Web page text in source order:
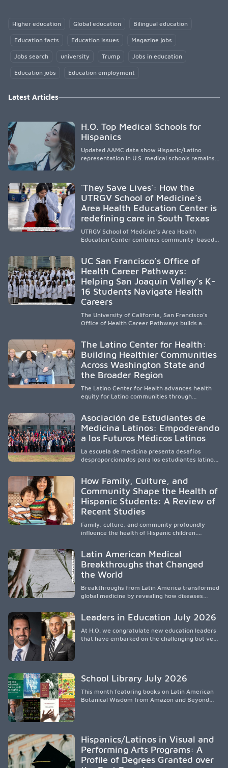
Higher education Global education Bilingual education
Education facts Education issues Magazine jobs
Jobs search university Trump Jobs in education
Education jobs Education employment
Latest Articles
H.O. Top Medical Schools for
Hispanics
Updated AAMC data show Hispanic/Latino
representation in U.S. medical schools remains
representation, greater access, targeted
support, and participation are needed to
strengthen the future physician workforce.
´They Save Lives´: How the
UTRGV School of Medicine’s
Area Health Education Center is
redefining care in South Texas
UTRGV School of Medicine’s Area Health
Education Center combines community-based
underserved South Texas. By training culturally
responsive physicians while removing barriers
to care, the program transforms lives,
strengthens communities and creates a lasting
cycle of service and hope.
UC San Francisco’s Office of
Health Career Pathways:
Helping San Joaquin Valley’s K-
16 Students Navigate Health
Careers
The University of California, San Francisco’s
Office of Health Career Pathways builds a
clinical experiences for K-16 students in
California’s San Joaquin Valley, helping
underserved communities overcome barriers
and pursue health careers.
The Latino Center for Health:
Building Healthier Communities
Across Washington State and
the Broader Region
The Latino Center for Health advances health
equity for Latino communities through
academic partnerships. By expanding culturally
responsive care and training diverse health
professionals, it addresses persistent
and the broader WWAMI region.
Asociación de Estudiantes de
Medicina Latinos: Empoderando
a los Futuros Médicos Latinos
La escuela de medicina presenta desafíos
desproporcionados para los estudiantes latinos
orientar, educar y defender a los futuros
médicos, reducir las inequidades en la medicina
y fortalecer una atención de la salud
culturalmente sensible mediante el desarrollo
de liderazgo, el servicio, la investigación y la
participación en políticas públicas.
How Family, Culture, and
Community Shape the Health of
Hispanic Students: A Review of
Recent Studies
Family, culture, and community profoundly
influence the health of Hispanic children.
socioeconomic conditions, maternal health, and
access to supportive resources, highlighting the
need for culturally responsive interventions
environmental barriers.
Latin American Medical
Breakthroughs that Changed
the World
Breakthroughs from Latin America transformed
global medicine by revealing how diseases
treatments.
Leaders in Education July 2026
At H.O. we congratulate new education leaders
that have embarked on the challenging but very
School Library July 2026
This month featuring books on Latin American
Botanical Wisdom from Amazon and Beyond
Hispanics/Latinos in Visual and
Performing Arts Programs: A
Profile of Degrees Granted over